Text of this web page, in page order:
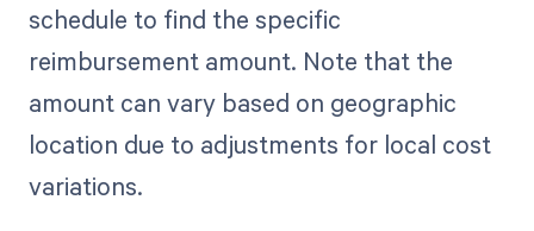
schedule to find the specific
reimbursement amount. Note that the
amount can vary based on geographic
location due to adjustments for local cost
variations.